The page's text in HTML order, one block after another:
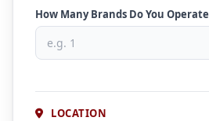
How Many Brands Do You Operate
LOCATION